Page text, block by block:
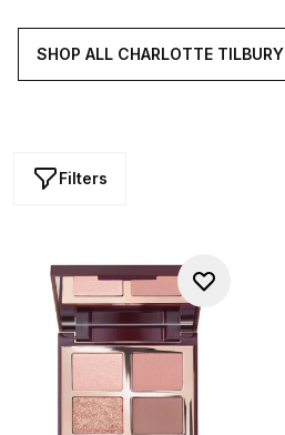
SHOP ALL CHARLOTTE TILBURY
Filters